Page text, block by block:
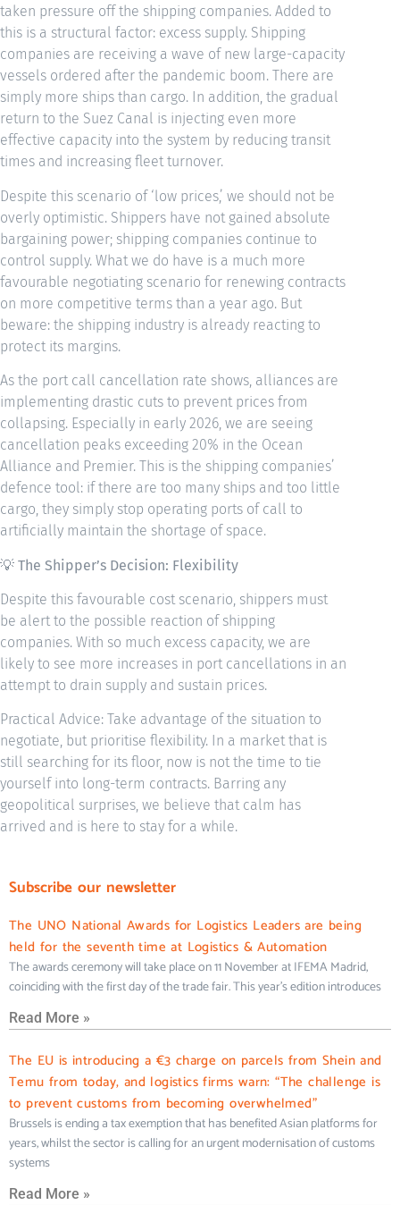
taken pressure off the shipping companies. Added to
this is a structural factor: excess supply. Shipping
companies are receiving a wave of new large-capacity
vessels ordered after the pandemic boom. There are
simply more ships than cargo. In addition, the gradual
return to the Suez Canal is injecting even more
effective capacity into the system by reducing transit
times and increasing fleet turnover.
Despite this scenario of ‘low prices,’ we should not be
overly optimistic. Shippers have not gained absolute
bargaining power; shipping companies continue to
control supply. What we do have is a much more
favourable negotiating scenario for renewing contracts
on more competitive terms than a year ago. But
beware: the shipping industry is already reacting to
protect its margins.
As the port call cancellation rate shows, alliances are
implementing drastic cuts to prevent prices from
collapsing. Especially in early 2026, we are seeing
cancellation peaks exceeding 20% in the Ocean
Alliance and Premier. This is the shipping companies’
defence tool: if there are too many ships and too little
cargo, they simply stop operating ports of call to
artificially maintain the shortage of space.
💡 The Shipper’s Decision: Flexibility
Despite this favourable cost scenario, shippers must
be alert to the possible reaction of shipping
companies. With so much excess capacity, we are
likely to see more increases in port cancellations in an
attempt to drain supply and sustain prices.
Practical Advice: Take advantage of the situation to
negotiate, but prioritise flexibility. In a market that is
still searching for its floor, now is not the time to tie
yourself into long-term contracts. Barring any
geopolitical surprises, we believe that calm has
arrived and is here to stay for a while.
Subscribe our newsletter
The UNO National Awards for Logistics Leaders are being
held for the seventh time at Logistics & Automation
The awards ceremony will take place on 11 November at IFEMA Madrid,
coinciding with the first day of the trade fair. This year’s edition introduces
Read More »
The EU is introducing a €3 charge on parcels from Shein and
Temu from today, and logistics firms warn: “The challenge is
to prevent customs from becoming overwhelmed”
Brussels is ending a tax exemption that has benefited Asian platforms for
years, whilst the sector is calling for an urgent modernisation of customs
systems
Read More »